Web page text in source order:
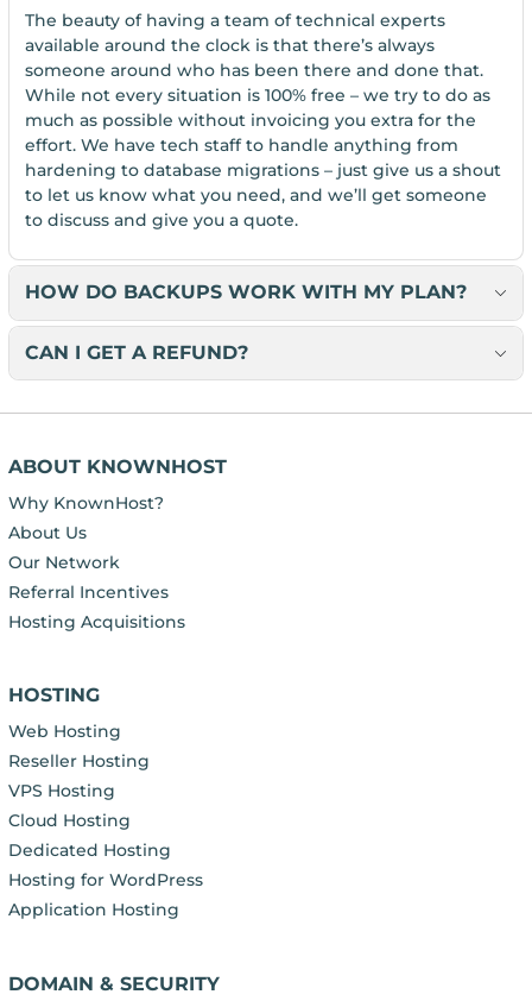
The beauty of having a team of technical experts
available around the clock is that there’s always
someone around who has been there and done that.
While not every situation is 100% free – we try to do as
much as possible without invoicing you extra for the
effort. We have tech staff to handle anything from
hardening to database migrations – just give us a shout
to let us know what you need, and we’ll get someone
to discuss and give you a quote.
HOW DO BACKUPS WORK WITH MY PLAN?
CAN I GET A REFUND?
ABOUT KNOWNHOST
Why KnownHost?
About Us
Our Network
Referral Incentives
Hosting Acquisitions
HOSTING
Web Hosting
Reseller Hosting
VPS Hosting
Cloud Hosting
Dedicated Hosting
Hosting for WordPress
Application Hosting
DOMAIN & SECURITY